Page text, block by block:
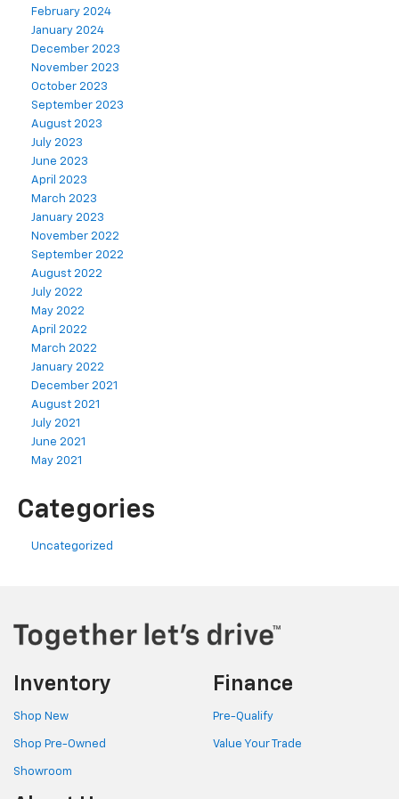
February 2024
January 2024
December 2023
November 2023
October 2023
September 2023
August 2023
July 2023
June 2023
April 2023
March 2023
January 2023
November 2022
September 2022
August 2022
July 2022
May 2022
April 2022
March 2022
January 2022
December 2021
August 2021
July 2021
June 2021
May 2021
Categories
Uncategorized
Inventory
Shop New
Shop Pre-Owned
Showroom
Finance
Pre-Qualify
Value Your Trade